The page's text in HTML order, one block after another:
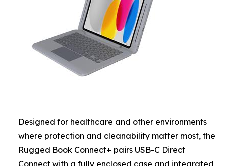
Designed for healthcare and other environments
where protection and cleanability matter most, the
Rugged Book Connect+ pairs USB-C Direct
Connect with a fully enclosed case and integrated